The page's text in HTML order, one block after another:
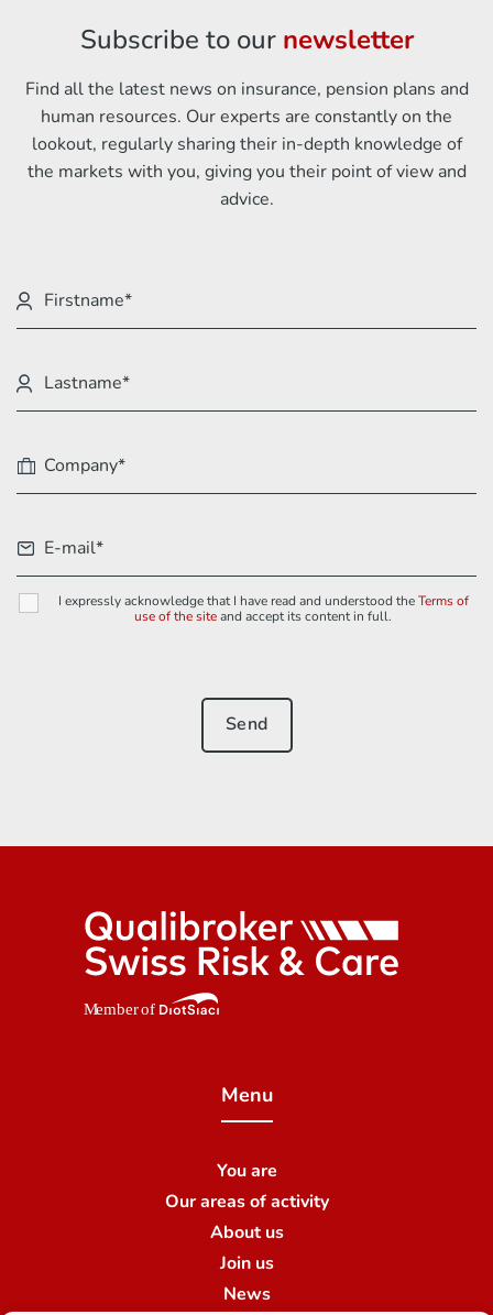
Subscribe to our newsletter
Find all the latest news on insurance, pension plans and
human resources. Our experts are constantly on the
lookout, regularly sharing their in-depth knowledge of
the markets with you, giving you their point of view and
advice.
I expressly acknowledge that I have read and understood theTerms of
use of the siteand accept its content in full.
Menu
You are
Our areas of activity
About us
Join us
News